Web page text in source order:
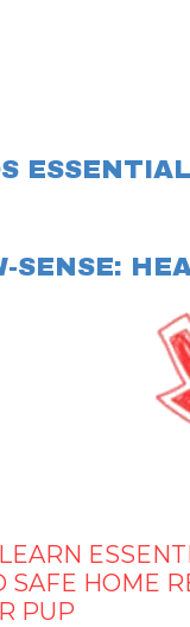
SENSE:
SAFE HOME
PUP